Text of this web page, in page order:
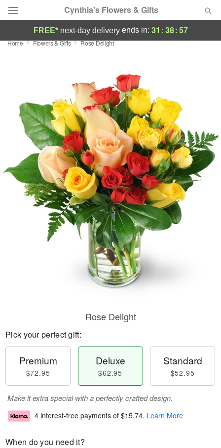
Cynthia's Flowers & Gifts
Deal of the Day
Occasions
Birthday
Sympathy and Funeral
Flowers, Plants & Gifts
Our Shop
FREE* next-day deliveryends in: 31 :38:56
Home Flowers & Gifts Rose Delight
Rose Delight
Pick your perfect gift:
Premium
$72.95
Deluxe
$62.95
Standard
$52.95
Make it extra special with a perfectly crafted design.
4 interest-free payments of $15.74. Learn More
When do you need it?